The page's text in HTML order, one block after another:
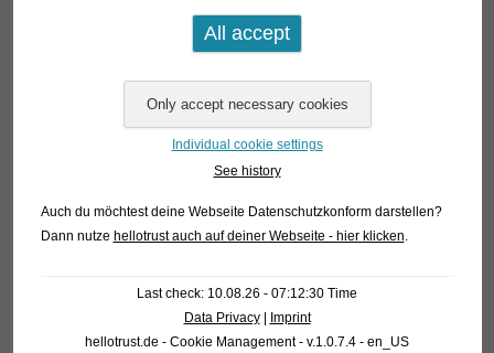
Individual cookie settings
See history
Auch du möchtest deine Webseite Datenschutzkonform darstellen?
Dann nutze hellotrust auch auf deiner Webseite - hier klicken
Last check: 10.08.26 - 07:12:30 Time
Data Privacy| Imprint
hellotrust.de - Cookie Management - v.1.0.7.4 - en_US